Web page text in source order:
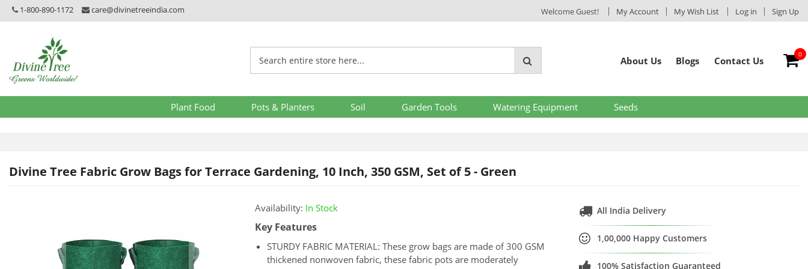
1-800-890-1172 care@divinetreeindia.com Welcome Guest! My Account My Wish List Log in Sign Up
About Us Blogs Contact Us
0
Plant Food Pots & Planters Soil Garden Tools Watering Equipment Seeds
Divine Tree Fabric Grow Bags for Terrace Gardening, 10 Inch, 350 GSM, Set of 5 - Green
beginning
Availability: In Stock
Key Features
STURDY FABRIC MATERIAL: These grow bags are made of 300 GSM
thickened nonwoven fabric, these fabric pots are moderately
All India Delivery
1,00,000 Happy Customers
100% Satisfaction Guaranteed